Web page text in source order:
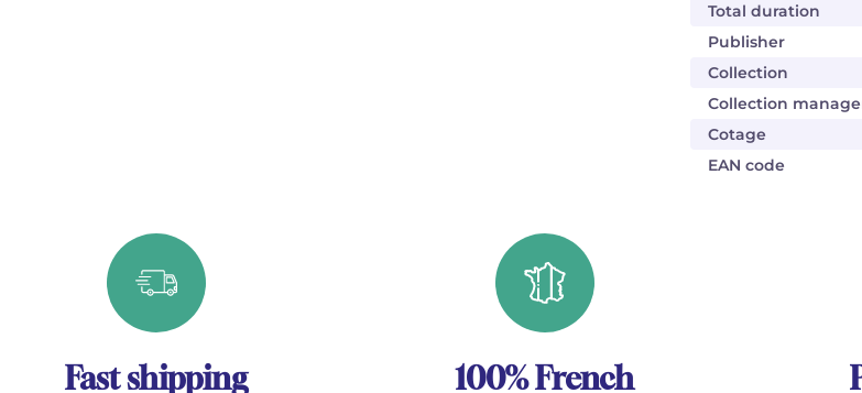
Total duration
Publisher
Collection
Collection
Cotage
EAN code
Fast shipping 100% French